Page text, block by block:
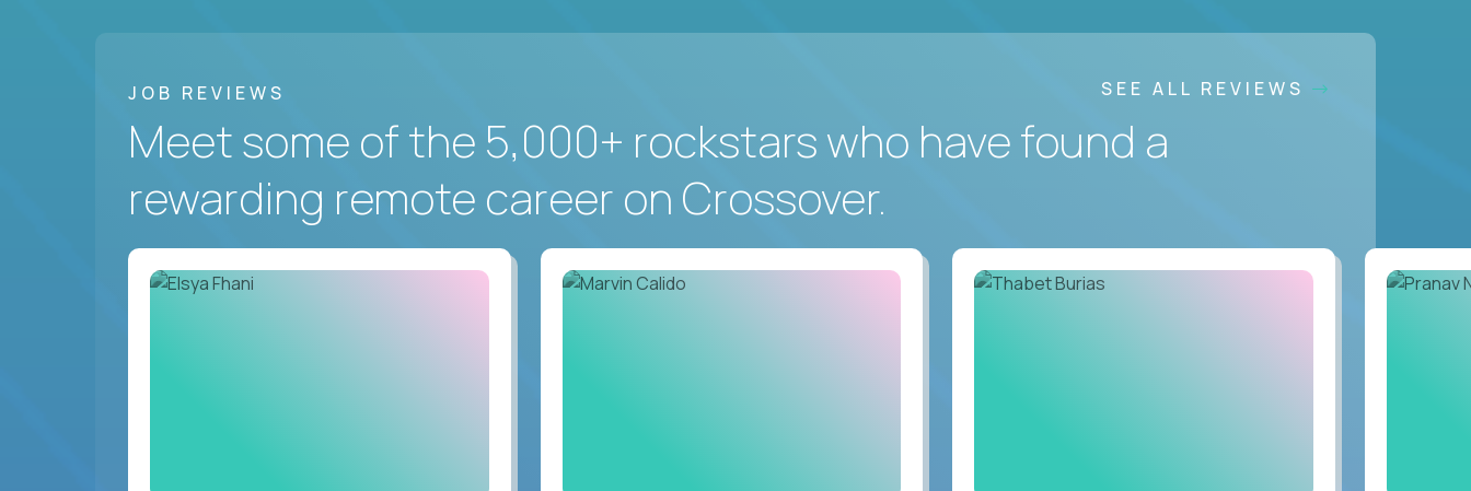
JOB REVIEWS SEE ALL REVIEWS
Meet some of the 5,000+ rockstars who have found a
rewarding remote career on Crossover.